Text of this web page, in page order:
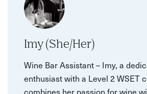
Imy (She/Her)
Wine Bar Assistant – Imy, a
enthusiast with a Level 2 WSET